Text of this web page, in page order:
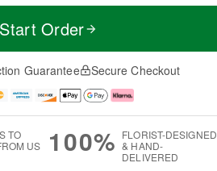
Start Order
Guarantee Secure Checkout
TO
US
100% FLORIST-DESIGNED
& HAND-
DELIVERED